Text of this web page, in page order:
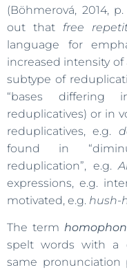
(Böhmerová, 2014,
out that free
language for
increased intensity of
subtype of
“bases differing
reduplicatives) or in
reduplicatives, e.g.
found in
reduplication”, e.g.
expressions, e.g.
motivated, e.g. hush-
The term
spelt words with a
same pronunciation